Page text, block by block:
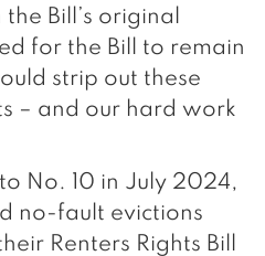
Bill’s original
for the Bill to remain
strip out these
– and our hard work
No. 10 in July 2024,
no-fault evictions
Renters Rights Bill